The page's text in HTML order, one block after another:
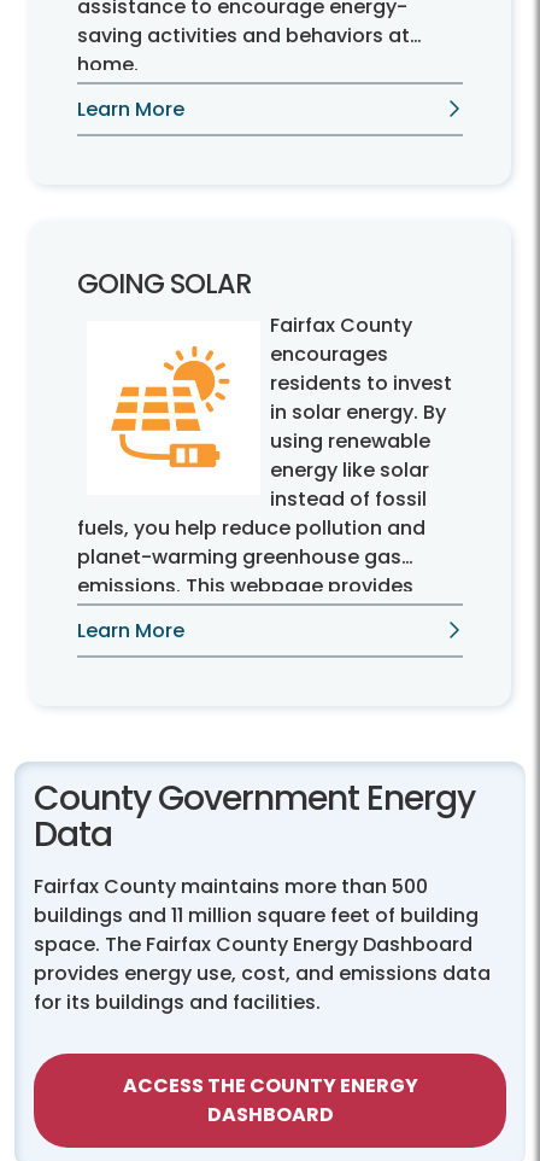
assistance to encourage energy-
saving activities and behaviors at
home.
Learn More
GOING SOLAR
Fairfax County
encourages
residents to invest
in solar energy. By
using renewable
energy like solar
instead of fossil
fuels, you help reduce pollution and
planet-warming greenhouse gas
emissions. This webpage provides
resources for Fairfax County residents
interested in installing solar panels.
Learn More
County Government Energy
Data
Fairfax County maintains more than 500
buildings and 11 million square feet of building
space. The Fairfax County Energy Dashboard
provides energy use, cost, and emissions data
for its buildings and facilities.
ACCESS THE COUNTY ENERGY
DASHBOARD